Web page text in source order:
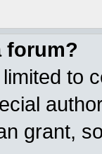
forum?
to
grant,